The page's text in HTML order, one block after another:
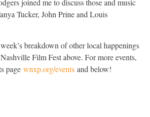
joined me to discuss those and music
Tucker, John Prine and Louis
breakdown of other local happenings
Film Fest above. For more events,
page wnxp.org/events and below!